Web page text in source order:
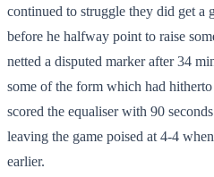
continued to struggle they did get
before he halfway point to raise
netted a disputed marker after 34
some of the form which had
scored the equaliser with 90
leaving the game poised at 4-4
earlier.